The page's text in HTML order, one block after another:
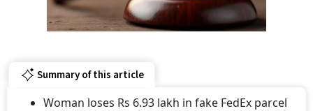
Summary of this article
Woman loses Rs 6.93 lakh in fake FedEx parcel